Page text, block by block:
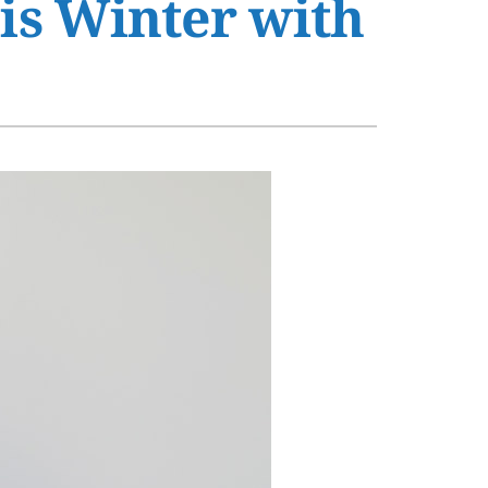
Winter with